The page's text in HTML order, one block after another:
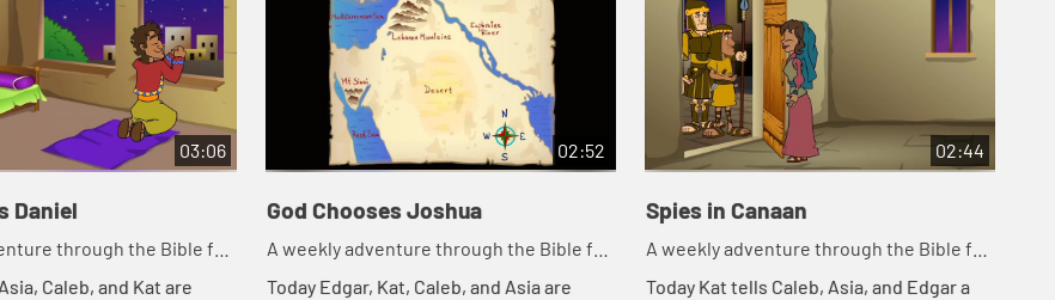
03:06
Daniel
through the Bible for
Caleb, and Kat are
02:52
God Chooses Joshua
A weekly adventure through the Bible for
your children!
Today Edgar, Kat, Caleb, and Asia are
02:44
Spies in Canaan
A weekly adventure through the Bible for
your children!
Today Kat tells Caleb, Asia, and Edgar a